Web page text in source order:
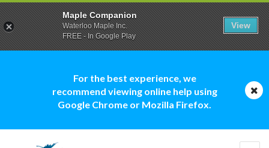
For the best experience, we
recommend viewing online help using
Google Chrome or Mozilla Firefox.
Maple Companion
Waterloo Maple Inc.
FREE - In Google Play
View